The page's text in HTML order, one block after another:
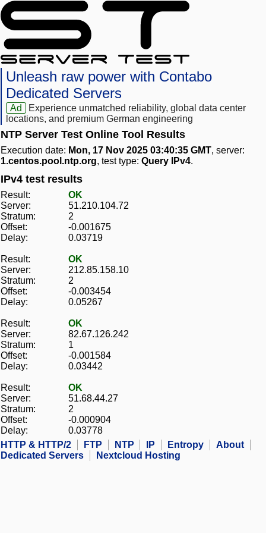
Unleash raw power with Contabo
Dedicated Servers
Ad
Experience unmatched reliability, global data center
locations, and premium German engineering
NTP Server Test Online Tool Results
Execution date: Mon, 17 Nov 2025 03:40:35 GMT, server:
1.centos.pool.ntp.org, test type: Query IPv4.
IPv4 test results
Result:
OK
Server:
51.210.104.72
Stratum:
2
Offset:
-0.001675
Delay:
0.03719
Result:
OK
Server:
212.85.158.10
Stratum:
2
Offset:
-0.003454
Delay:
0.05267
Result:
OK
Server:
82.67.126.242
Stratum:
1
Offset:
-0.001584
Delay:
0.03442
Result:
OK
Server:
51.68.44.27
Stratum:
2
Offset:
-0.000904
Delay:
0.03778
HTTP & HTTP/2
FTP NTP IP Entropy
About
Dedicated Servers
Nextcloud Hosting